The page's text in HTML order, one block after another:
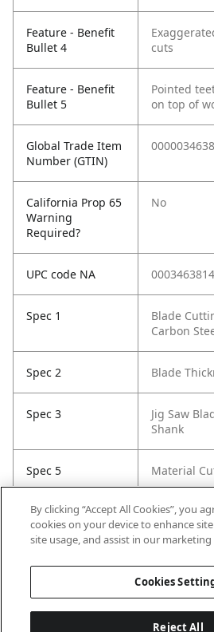
Feature - Benefit
Bullet 4
cuts
Feature - Benefit
Bullet 5
Pointed
on top of
Global Trade Item
Number (GTIN)
California Prop 65
Warning
Required?
No
UPC code NA
Spec 1
Blade
Carbon
Spec 2 Blade
Spec 3
Jig Saw
Shank
Spec 5 Material
Spec 6 Tooth
By clicking “Accept All Cookies”, you
cookies on your device to enhance
site usage, and assist in our
Cookies
Reject All